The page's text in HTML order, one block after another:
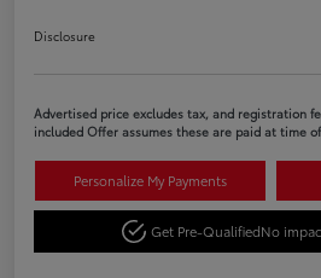
Disclosure
Advertised price excludes tax, and registration
included Offer assumes these are paid at time
Personalize My Payments
Get Pre-QualifiedNo